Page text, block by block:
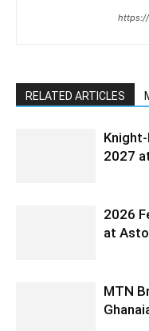
https://
RELATED ARTICLES
2027
2026
at
MTN